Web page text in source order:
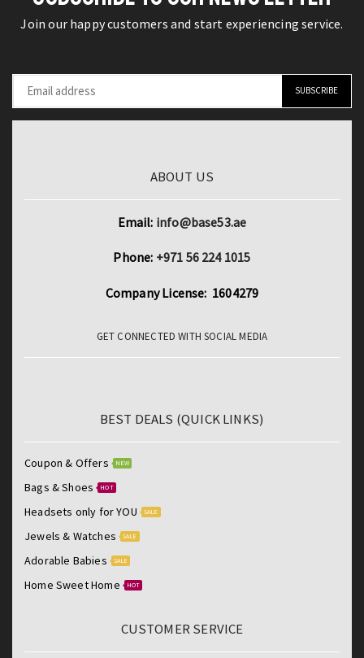
Sleeve
Tracksuits
quantity
Block
Kids
and
Adults
Join our happy customers and start experiencing service.
ABOUT US
Email: info@base53.ae
Phone: +971 56 224 1015
Company License: 1604279
GET CONNECTED WITH SOCIAL MEDIA
BEST DEALS (QUICK LINKS)
Coupon & Offers NEW
Bags & Shoes HOT
Headsets only for YOU SALE
Jewels & Watches SALE
Adorable Babies SALE
Home Sweet Home HOT
CUSTOMER SERVICE